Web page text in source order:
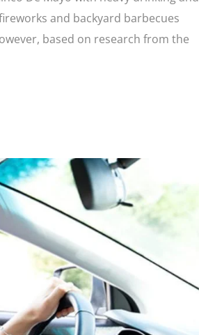
and backyard barbecues
based on research from the